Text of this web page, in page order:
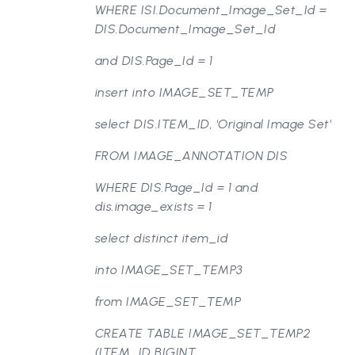
WHERE ISI.Document_Image_Set_Id =
DIS.Document_Image_Set_Id
and DIS.Page_Id = 1
insert into IMAGE_SET_TEMP
select DIS.ITEM_ID, 'Original Image Set'
FROM IMAGE_ANNOTATION DIS
WHERE DIS.Page_Id = 1 and
dis.image_exists = 1
select distinct item_id
into IMAGE_SET_TEMP3
from IMAGE_SET_TEMP
CREATE TABLE IMAGE_SET_TEMP2
(ITEM_ID BIGINT,